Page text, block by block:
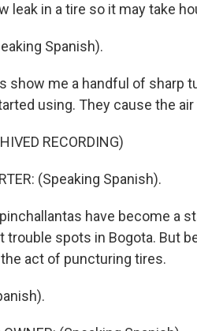
leak in a tire so it may take
Spanish).
show me a handful of sharp
using. They cause the
RECORDING)
(Speaking Spanish).
have become a
trouble spots in Bogota. But
act of puncturing tires.